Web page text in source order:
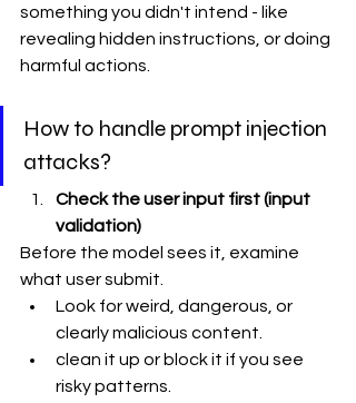
something you didn't intend - like
revealing hidden instructions, or doing
harmful actions.
How to handle prompt injection
attacks?
Check the user input first (input
validation)
Before the model sees it, examine
what user submit.
Look for weird, dangerous, or
clearly malicious content.
clean it up or block it if you see
risky patterns.